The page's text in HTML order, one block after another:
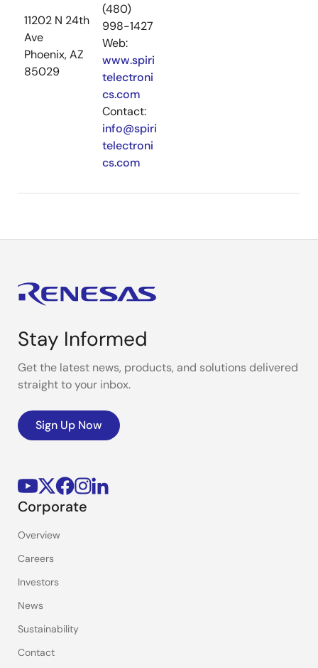
11202 N 24th
Ave
Phoenix, AZ
85029
(480)
998-1427
Web:
www.spiri
telectroni
cs.com
Contact:
info@spiri
telectroni
cs.com
Stay Informed
Get the latest news, products, and solutions delivered
straight to your inbox.
Sign Up Now
Corporate
Overview
Careers
Investors
News
Sustainability
Contact